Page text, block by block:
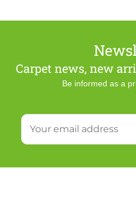
Carpet news, new
Be informed as a